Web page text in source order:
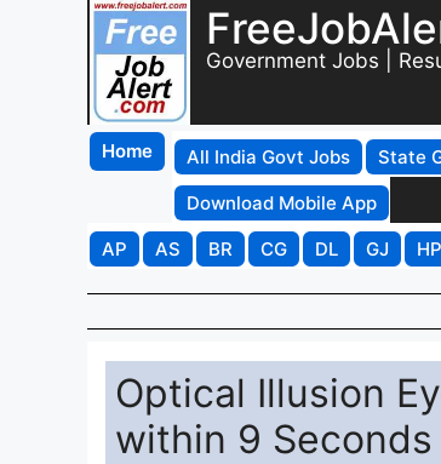
Government Jobs |
Home All India Govt Jobs State
Download Mobile App
AP
AS BR CG DL GJ HP
Optical Illusion
within 9 Seconds